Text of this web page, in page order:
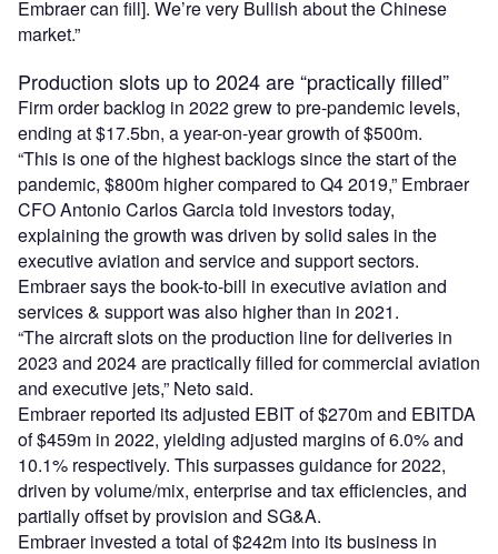
Embraer can fill]. We’re very Bullish about the Chinese
market.”
Production slots up to 2024 are “practically filled”
Firm order backlog in 2022 grew to pre-pandemic levels,
ending at $17.5bn, a year-on-year growth of $500m.
“This is one of the highest backlogs since the start of the
pandemic, $800m higher compared to Q4 2019,” Embraer
CFO Antonio Carlos Garcia told investors today,
explaining the growth was driven by solid sales in the
executive aviation and service and support sectors.
Embraer says the book-to-bill in executive aviation and
services & support was also higher than in 2021.
“The aircraft slots on the production line for deliveries in
2023 and 2024 are practically filled for commercial aviation
and executive jets,” Neto said.
Embraer reported its adjusted EBIT of $270m and EBITDA
of $459m in 2022, yielding adjusted margins of 6.0% and
10.1% respectively. This surpasses guidance for 2022,
driven by volume/mix, enterprise and tax efficiencies, and
partially offset by provision and SG&A.
Embraer invested a total of $242m into its business in